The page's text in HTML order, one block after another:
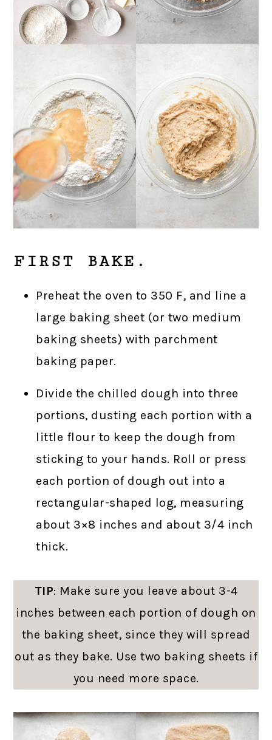
FIRST BAKE.
Preheat the oven to 350 F, and line a
large baking sheet (or two medium
baking sheets) with parchment
baking paper.
Divide the chilled dough into three
portions, dusting each portion with a
little flour to keep the dough from
sticking to your hands. Roll or press
each portion of dough out into a
rectangular-shaped log, measuring
about 3×8 inches and about 3/4 inch
thick.
TIP: Make sure you leave about 3-4
inches between each portion of dough on
the baking sheet, since they will spread
out as they bake. Use two baking sheets if
you need more space.